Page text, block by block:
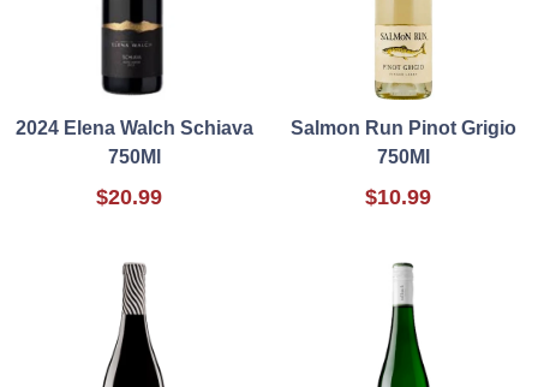
2024 Elena Walch Schiava
750Ml
$20.99
Salmon Run Pinot Grigio
750Ml
$10.99